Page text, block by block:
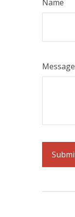
Name
Message